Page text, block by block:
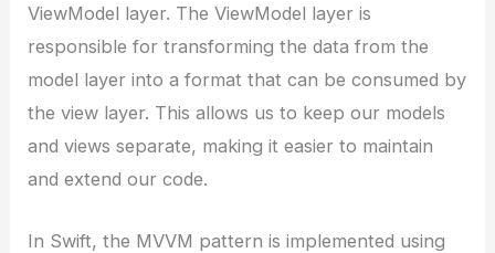
ViewModel layer. The ViewModel layer is
responsible for transforming the data from the
model layer into a format that can be consumed by
the view layer. This allows us to keep our models
and views separate, making it easier to maintain
and extend our code.
In Swift, the MVVM pattern is implemented using